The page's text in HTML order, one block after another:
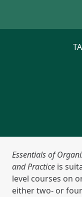
Essentials of
and Practice is
level courses on
either two- or